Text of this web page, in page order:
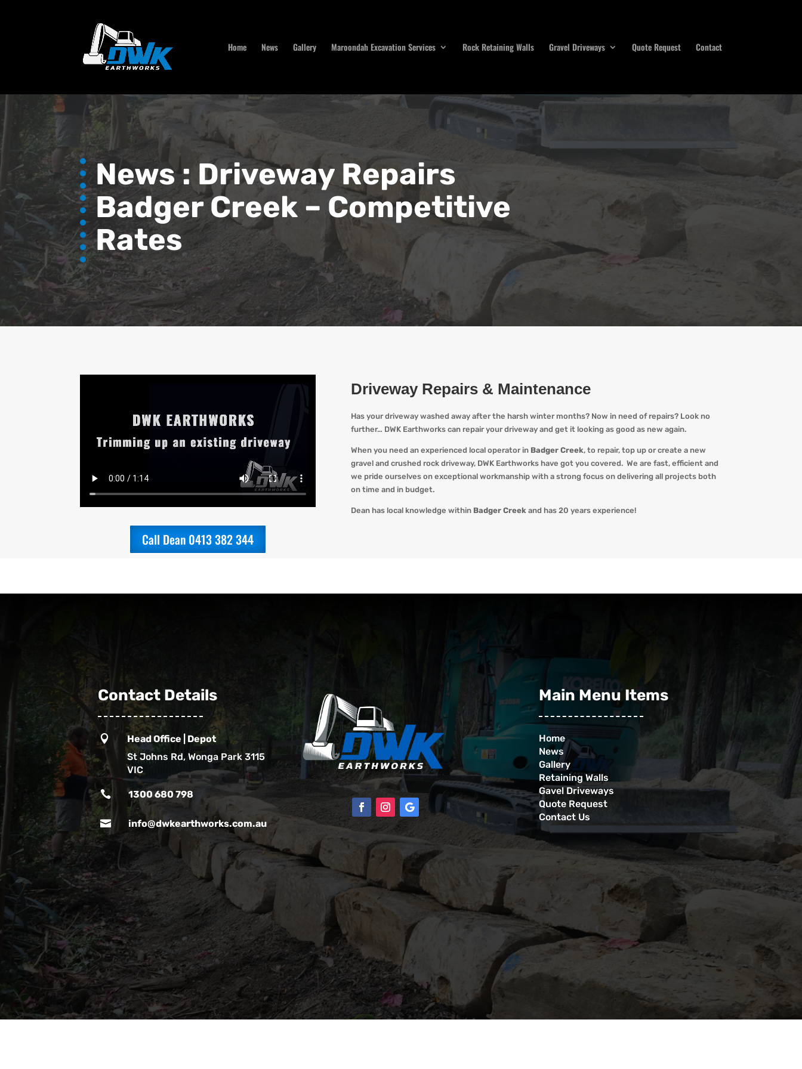
Home News Gallery Maroondah Excavation Services Rock Retaining Walls Gravel Driveways Quote Request Contact
News :Driveway Repairs
Badger Creek – Competitive
Rates
Call Dean 0413 382 344
Driveway Repairs & Maintenance
Has your driveway washed away after the harsh winter months? Now in need of repairs? Look no
further… DWK Earthworks can repair your driveway and get it lookingasgood as new again.
When you need an experienced local operator in Badger Creek, to repair, top up or create a new
gravel and crushed rock driveway, DWK Earthworks have got you covered. Weare fast, efficient and
we pride ourselves on exceptional workmanship with a strong focus on delivering all projects both
on time and in budget.
Dean has local knowledge within Badger Creek and has 20 years experience!
Contact Details

Head Office | Depot
St Johns Rd, Wonga Park 3115
VIC
 1300 680 798
 info@dwkearthworks.com.au
Main Menu Items
Home
News
Gallery
Retaining Walls
Gavel Driveways
Quote Request
Contact Us